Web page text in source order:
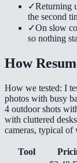
✓Returning
the second
✓On slow
so nothing
How
How we tested: I
photos with busy
4 outdoor shots
with cluttered
cameras, typical of
Tool